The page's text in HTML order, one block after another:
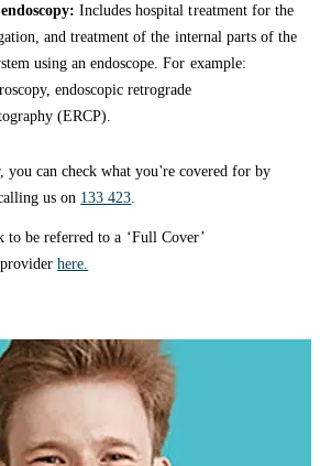
Includes hospital treatment for the
and treatment of the internal parts of the
using an endoscope. For example:
endoscopic retrograde
(ERCP).
you can check what you're covered for by
us on 133 423
to be referred to a ‘Full Cover’
providerhere.